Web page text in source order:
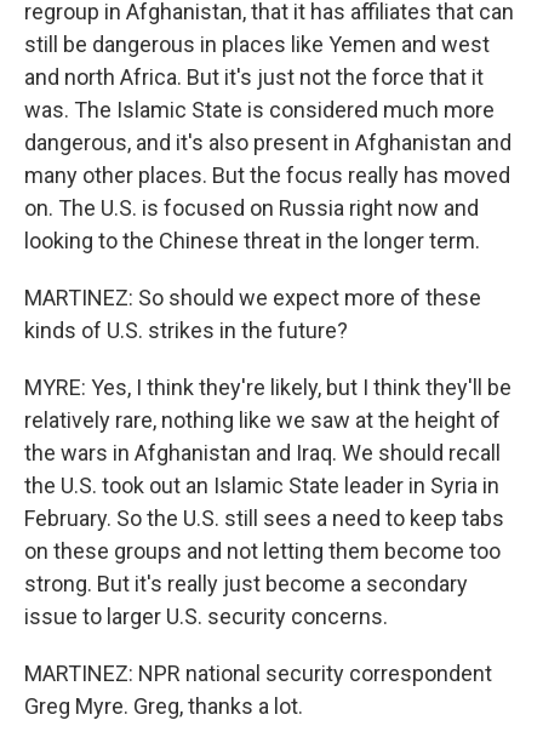
regroup in Afghanistan, that it has affiliates that can
still be dangerous in places like Yemen and west
and north Africa. But it's just not the force that it
was. The Islamic State is considered much more
dangerous, and it's also present in Afghanistan and
many other places. But the focus really has moved
on. The U.S. is focused on Russia right now and
looking to the Chinese threat in the longer term.
MARTINEZ: So should we expect more of these
kinds of U.S. strikes in the future?
MYRE: Yes, I think they're likely, but I think they'll be
relatively rare, nothing like we saw at the height of
the wars in Afghanistan and Iraq. We should recall
the U.S. took out an Islamic State leader in Syria in
February. So the U.S. still sees a need to keep tabs
on these groups and not letting them become too
strong. But it's really just become a secondary
issue to larger U.S. security concerns.
MARTINEZ: NPR national security correspondent
Greg Myre. Greg, thanks a lot.